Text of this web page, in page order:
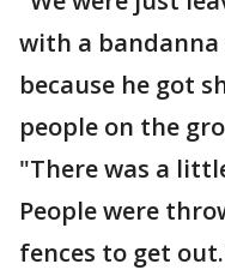
with a
because he got
people on the
"There was a
People were
fences to get